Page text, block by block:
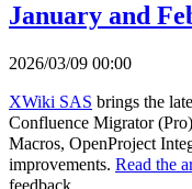
January and
2026/03/09 00:00
XWiki SAS brings the
Confluence Migrator
Macros, OpenProject
improvements. Read the